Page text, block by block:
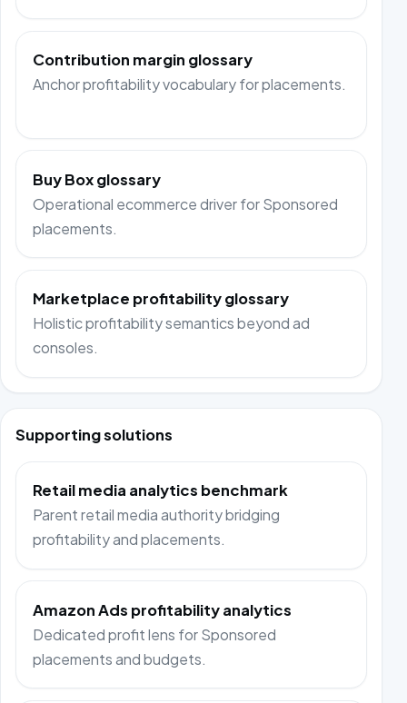
Contribution margin glossary
Anchor profitability vocabulary for placements.
Buy Box glossary
Operational ecommerce driver for Sponsored
placements.
Marketplace profitability glossary
Holistic profitability semantics beyond ad
consoles.
Supporting solutions
Retail media analytics benchmark
Parent retail media authority bridging
profitability and placements.
Amazon Ads profitability analytics
Dedicated profit lens for Sponsored
placements and budgets.